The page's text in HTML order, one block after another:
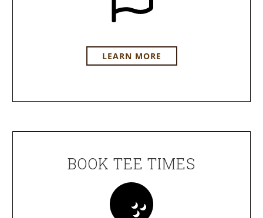
LEARN MORE
BOOK TEE TIMES